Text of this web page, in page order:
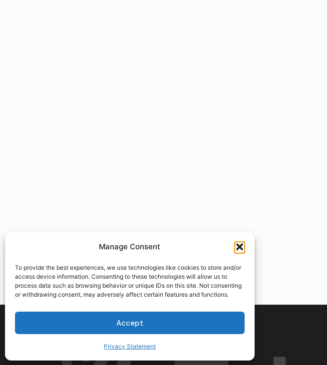
Manage Consent
To provide the best experiences, we use technologies like cookies to store and/or
access device information. Consenting to these technologies will allow us to
process data such as browsing behavior or unique IDs on this site. Not consenting
or withdrawing consent, may adversely affect certain features and functions.
Accept
Privacy Statement